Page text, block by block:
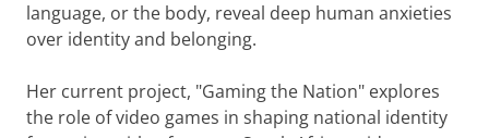
language, or the body, reveal deep human anxieties
over identity and belonging.
Her current project, "Gaming the Nation" explores
the role of video games in shaping national identity